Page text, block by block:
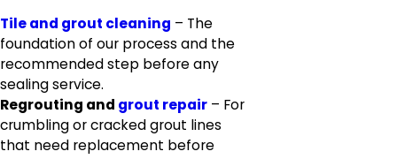
Tile and grout cleaning – The
foundation of our process and the
recommended step before any
sealing service.
Regrouting and grout repair – For
crumbling or cracked grout lines
that need replacement before